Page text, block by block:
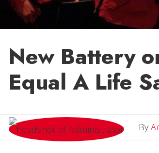
New Battery
Equal A Life
By